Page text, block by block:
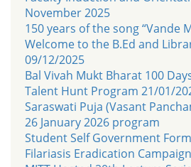
November 2025
150 years of the song “Vande
Welcome to the B.Ed and
09/12/2025
Bal Vivah Mukt Bharat 100
Talent Hunt Program 21/01/
Saraswati Puja (Vasant
26 January 2026 program
Student Self Government
Filariasis Eradication